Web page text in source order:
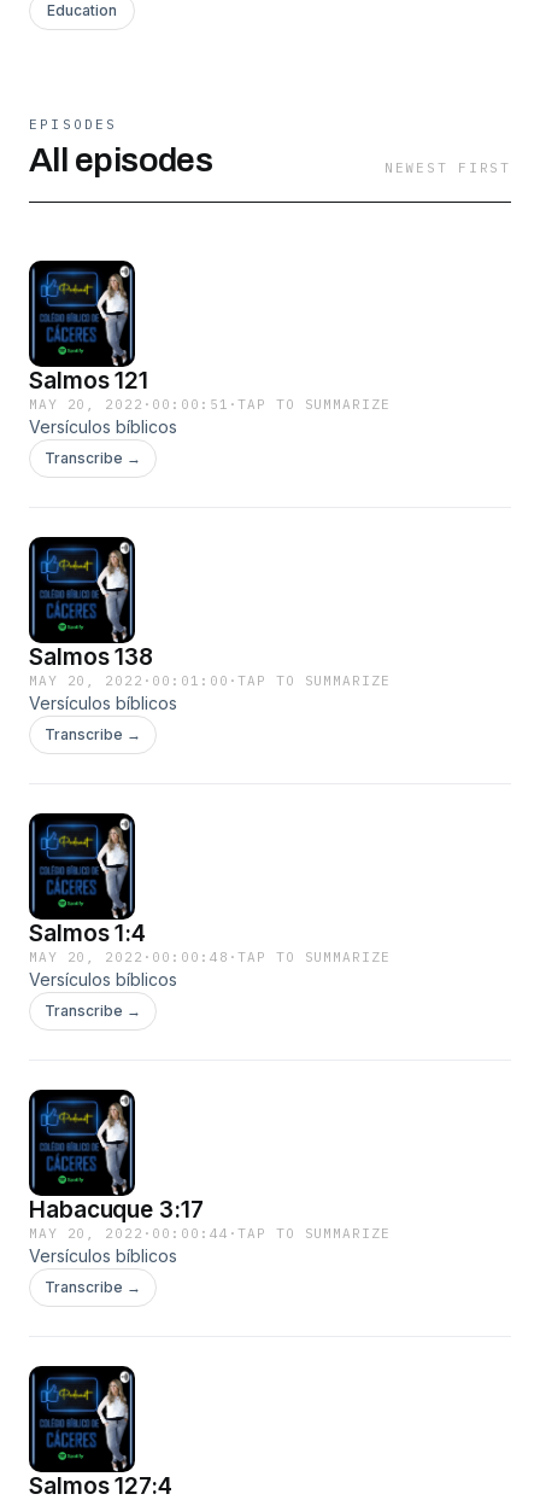
Education
EPISODES
All episodes NEWEST FIRST
Salmos 121
MAY 20, 2022 · 00:00:51 ·TAP TO SUMMARIZE
Versículos bíblicos
Transcribe →
Salmos 138
MAY 20, 2022 · 00:01:00 ·TAP TO SUMMARIZE
Versículos bíblicos
Transcribe →
Salmos 1:4
MAY 20, 2022 · 00:00:48 ·TAP TO SUMMARIZE
Versículos bíblicos
Transcribe →
Habacuque 3:17
MAY 20, 2022 · 00:00:44 ·TAP TO SUMMARIZE
Versículos bíblicos
Transcribe →
Salmos 127:4